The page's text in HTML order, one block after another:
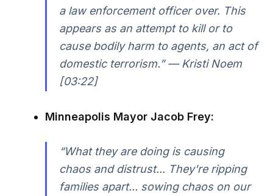
a law enforcement officer over. This
appears as an attempt to kill or to
cause bodily harm to agents, an act of
domestic terrorism.” — Kristi Noem
[03:22]
Minneapolis Mayor Jacob Frey:
“What they are doing is causing
chaos and distrust... They're ripping
families apart... sowing chaos on our